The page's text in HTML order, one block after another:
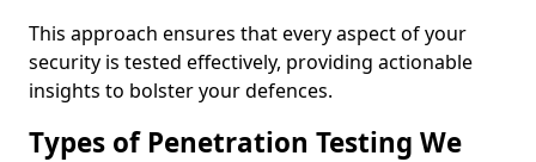
This approach ensures that every aspect of your
security is tested effectively, providing actionable
insights to bolster your defences.
Types of Penetration Testing We